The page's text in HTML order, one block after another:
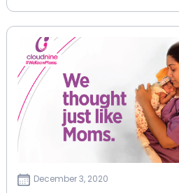
December 3, 2020